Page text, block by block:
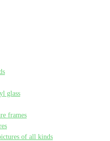
glass
frames
of all kinds